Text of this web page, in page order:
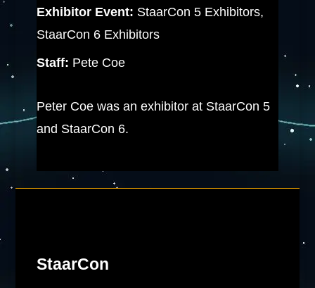
Exhibitor Event: StaarCon 5 Exhibitors,
StaarCon 6 Exhibitors
Staff: Pete Coe
Peter Coe was an exhibitor at StaarCon 5
and StaarCon 6.
StaarCon